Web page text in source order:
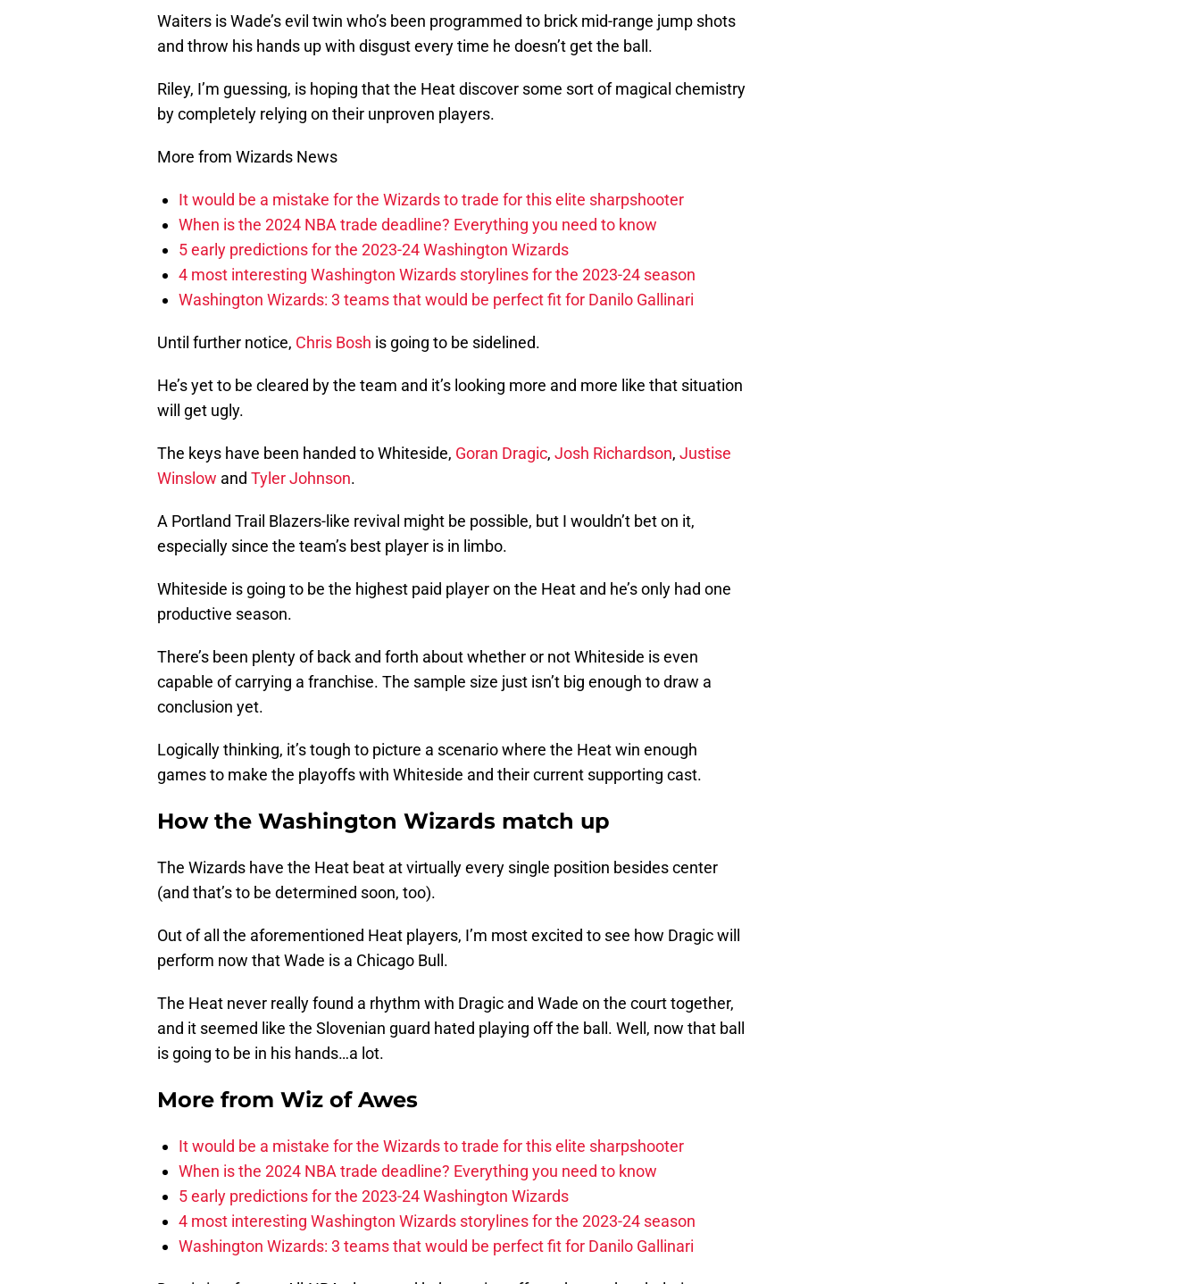
Waiters is Wade’s evil twin who’s been programmed to brick mid-range jump shots
and throw his hands up with disgust every time he doesn’t get the ball.
Riley, I’m guessing, is hoping that the Heat discover some sort of magical chemistry
by completely relying on their unproven players.
More from Wizards News
It would be a mistake for the Wizards to trade for this elite sharpshooter
When is the 2024 NBA trade deadline? Everything you need to know
5 early predictions for the 2023-24 Washington Wizards
4 most interesting Washington Wizards storylines for the 2023-24 season
Washington Wizards: 3 teams that would be perfect fit for Danilo Gallinari
Until further notice, Chris Bosh is going to be sidelined.
He’s yet to be cleared by the team and it’s looking more and more like that situation
will get ugly.
The keys have been handed to Whiteside, Goran Dragic, Josh Richardson, Justise
Winslow and Tyler Johnson.
A Portland Trail Blazers-like revival might be possible, but I wouldn’t bet on it,
especially since the team’s best player is in limbo.
Whiteside is going to be the highest paid player on the Heat and he’s only had one
productive season.
There’s been plenty of back and forth about whether or not Whiteside is even
capable of carrying a franchise. The sample size just isn’t big enough to draw a
conclusion yet.
Logically thinking, it’s tough to picture a scenario where the Heat win enough
games to make the playoffs with Whiteside and their current supporting cast.
How the Washington Wizards match up
The Wizards have the Heat beat at virtually every single position besides center
(and that’s to be determined soon, too).
Out of all the aforementioned Heat players, I’m most excited to see how Dragic will
perform now that Wade is a Chicago Bull.
The Heat never really found a rhythm with Dragic and Wade on the court together,
and it seemed like the Slovenian guard hated playing off the ball. Well, now that ball
is going to be in his hands…a lot.
More from Wiz of Awes
It would be a mistake for the Wizards to trade for this elite sharpshooter
When is the 2024 NBA trade deadline? Everything you need to know
5 early predictions for the 2023-24 Washington Wizards
4 most interesting Washington Wizards storylines for the 2023-24 season
Washington Wizards: 3 teams that would be perfect fit for Danilo Gallinari